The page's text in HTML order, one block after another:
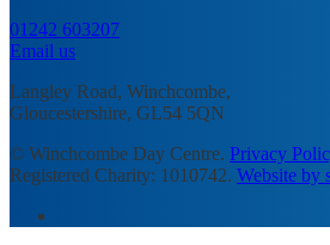
01242 603207
Email us
Langley Road, Winchcombe,
Gloucestershire, GL54 5QN
© Winchcombe Day Centre. Privacy
Registered Charity: 1010742. Website by